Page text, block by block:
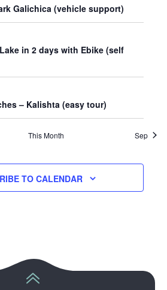
Galichica (vehicle support)
in 2 days with Ebike (self
– Kalishta (easy tour)
This Month Sep
TO CALENDAR